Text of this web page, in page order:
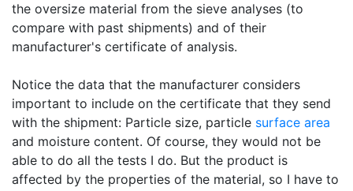
the oversize material from the sieve analyses (to
compare with past shipments) and of their
manufacturer's certificate of analysis.
Notice the data that the manufacturer considers
important to include on the certificate that they send
with the shipment: Particle size, particle surface area
and moisture content. Of course, they would not be
able to do all the tests I do. But the product is
affected by the properties of the material, so I have to